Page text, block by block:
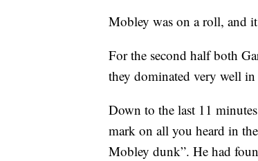
Mobley was on a roll, and
For the second half both
they dominated very well
Down to the last 11
mark on all you heard in
Mobley dunk”. He had